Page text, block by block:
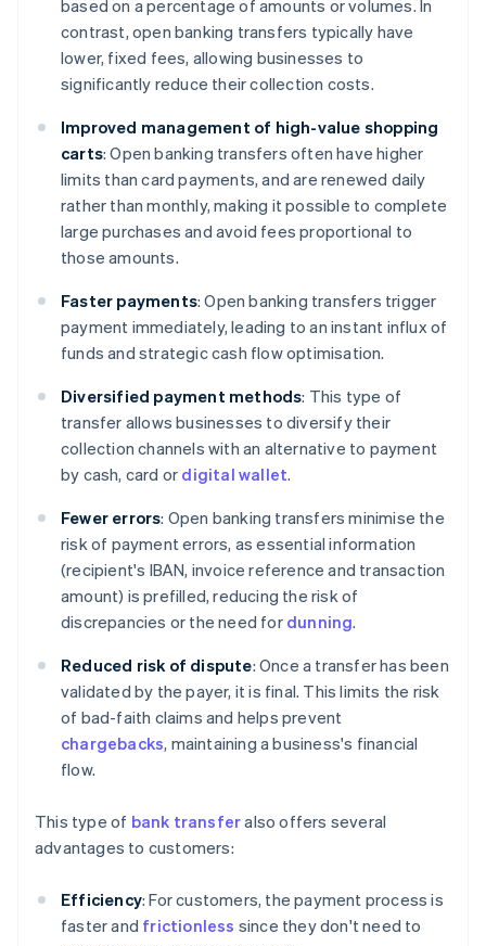
based on a percentage of amounts or volumes. In
contrast, open banking transfers typically have
lower, fixed fees, allowing businesses to
significantly reduce their collection costs.
Improved management of high-value shopping
carts: Open banking transfers often have higher
limits than card payments, and are renewed daily
rather than monthly, making it possible to complete
large purchases and avoid fees proportional to
those amounts.
Faster payments: Open banking transfers trigger
payment immediately, leading to an instant influx of
funds and strategic cash flow optimisation.
Diversified payment methods: This type of
transfer allows businesses to diversify their
collection channels with an alternative to payment
by cash, card or digital wallet.
Fewer errors: Open banking transfers minimise the
risk of payment errors, as essential information
(recipient's IBAN, invoice reference and transaction
amount) is prefilled, reducing the risk of
discrepancies or the need for dunning.
Reduced risk of dispute: Once a transfer has been
validated by the payer, it is final. This limits the risk
of bad-faith claims and helps prevent
chargebacks, maintaining a business's financial
flow.
This type of bank transferalso offers several
advantages to customers:
Efficiency: For customers, the payment process is
faster and frictionless since they don't need to